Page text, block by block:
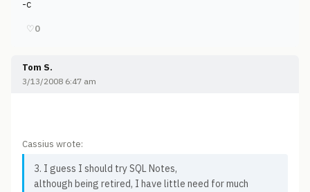
-c
♡0
Tom S.
3/13/2008 6:47 am
Cassius wrote:
3. I guess I should try SQL Notes,
although being retired, I have little need for much